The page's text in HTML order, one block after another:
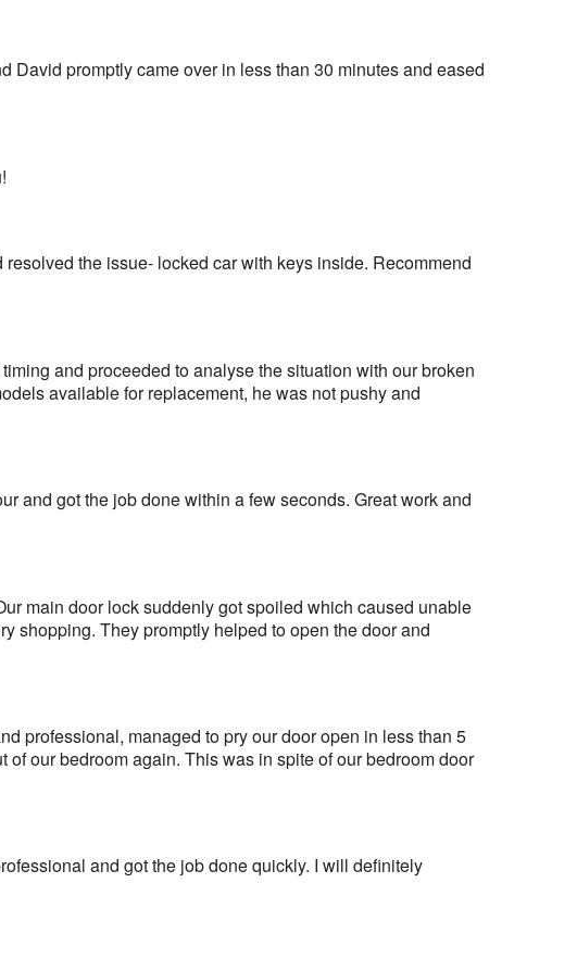
David promptly came over in less than 30 minutes and eased
the issue- locked car with keys inside. Recommend
and proceeded to analyse the situation with our broken
available for replacement, he was not pushy and
and got the job done within a few seconds. Great work and
main door lock suddenly got spoiled which caused unable
shopping. They promptly helped to open the door and
professional, managed to pry our door open in less than 5
our bedroom again. This was in spite of our bedroom door
and got the job done quickly. I will definitely